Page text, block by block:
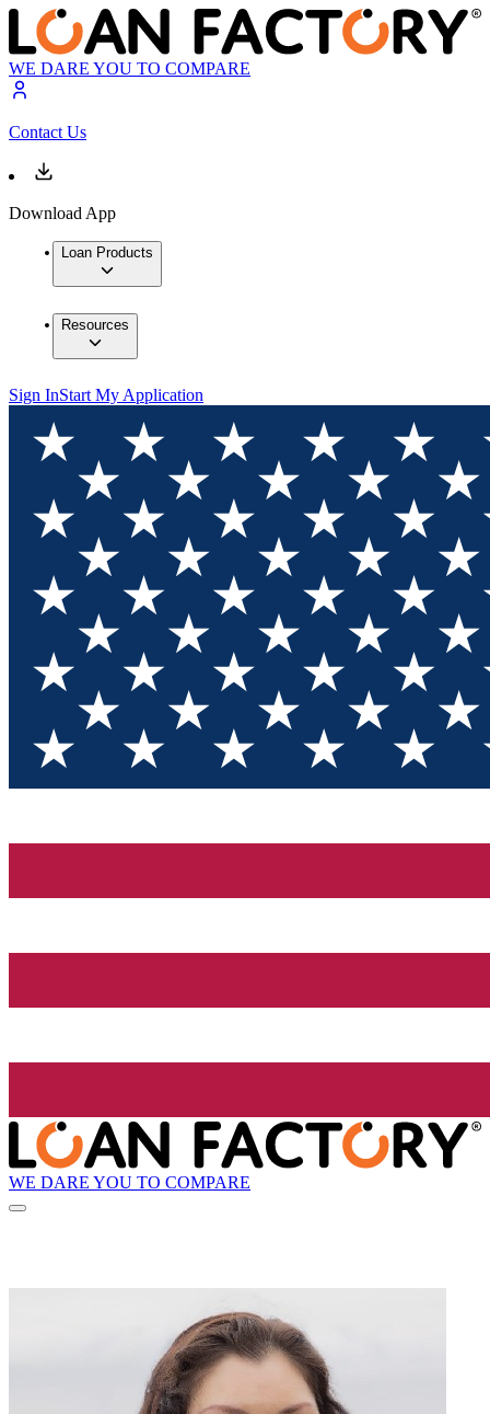
WE DARE YOU TO COMPARE
Contact Us
Download App
Loan Products
Resources
Sign InStart My Application
WE DARE YOU TO COMPARE